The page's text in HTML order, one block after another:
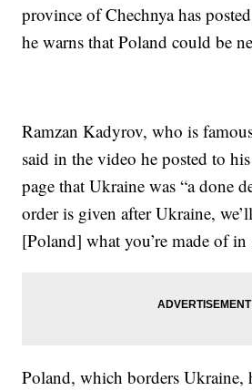
province of Chechnya has
he warns that Poland could be
Ramzan Kadyrov, who is
said in the video he posted to
page that Ukraine was “a done
order is given after Ukraine,
[Poland] what you’re made of in
Poland, which borders Ukraine,